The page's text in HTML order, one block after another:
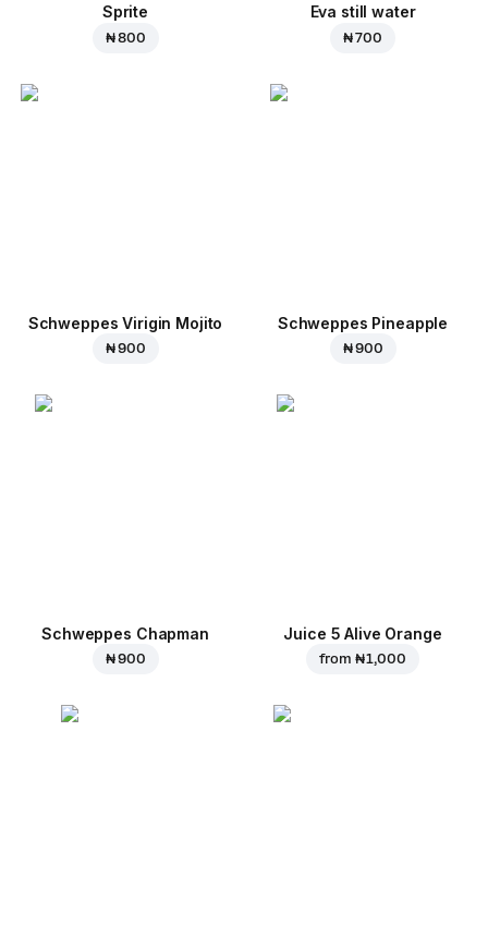
Sprite
₦ 800
Eva still water
₦ 700
Schweppes Virigin Mojito
₦ 900
Schweppes Pineapple
₦ 900
Schweppes Chapman
₦ 900
Juice 5 Alive Orange
from ₦ 1,000